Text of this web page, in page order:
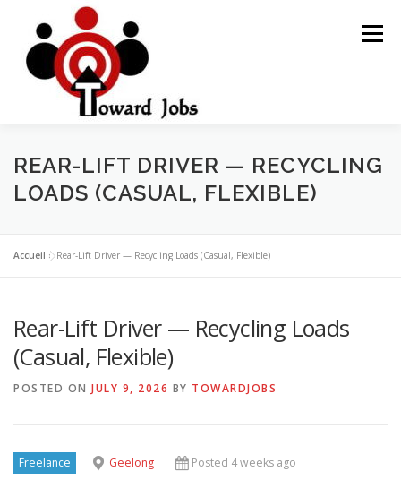
content
Menu
HOME JOBS OPPORTUNITY BLOG POSTS
REAR-LIFT DRIVER — RECYCLING
LOADS (CASUAL, FLEXIBLE)
Accueil »Rear-Lift Driver — Recycling Loads (Casual, Flexible)
Rear-Lift Driver — Recycling Loads
(Casual, Flexible)
POSTED ON JULY 9, 2026 BY TOWARDJOBS
Freelance Geelong Posted 4 weeks ago